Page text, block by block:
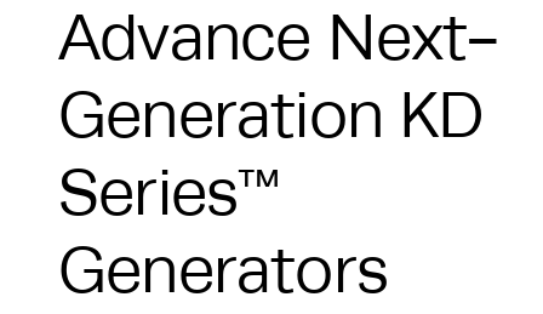
Advance Next-
Generation KD
Series™
Generators